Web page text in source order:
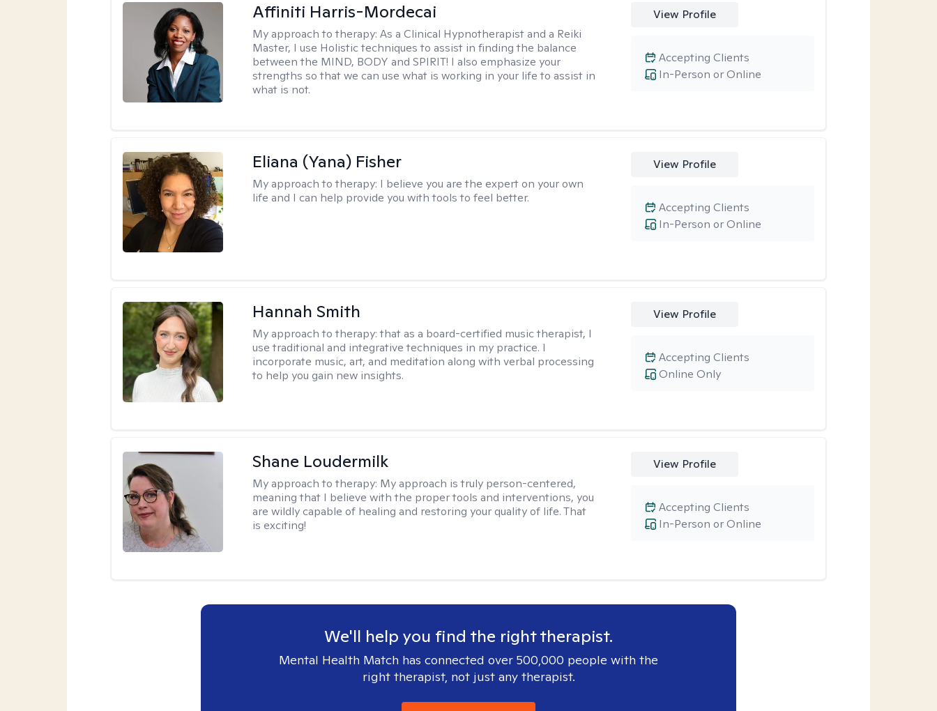
Affiniti Harris-Mordecai
My approach to therapy:As a Clinical Hypnotherapist and a Reiki
Master, I use Holistic techniques to assist in finding the balance
between the MIND, BODY and SPIRIT! I also emphasize your
strengths so that we can use what is working in your life to assist in
what is not.
View Profile
In-Person or Online
Accepting Clients
Eliana (Yana) Fisher
My approach to therapy: I believe you are the expert on your own
life and I can help provide you with tools to feel better.
View Profile
In-Person or Online
Accepting Clients
Hannah Smith
My approach to therapy:that as a board-certified music therapist, I
use traditional and integrative techniques in my practice. I
incorporate music, art, and meditation along with verbal processing
to help you gain new insights.
View Profile
Online Only
Accepting Clients
Shane Loudermilk
My approach to therapy: My approach is truly person-centered,
meaning that I believe with the proper tools and interventions, you
are wildly capable of healing and restoring your quality of life. That
is exciting!
View Profile
In-Person or Online
Accepting Clients
We'll help you find the right therapist.
Mental Health Match has connected over 500,000 people with the
right therapist, not just any therapist.